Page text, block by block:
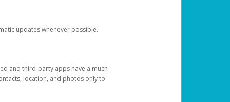
updates whenever possible.
and third-party apps have a much
location, and photos only to